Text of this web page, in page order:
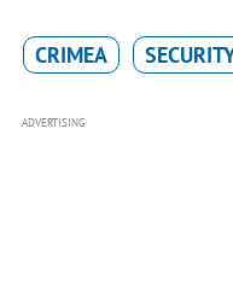
CRIMEA
ADVERTISING